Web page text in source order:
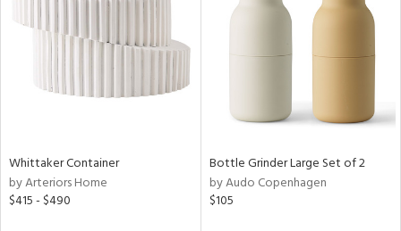
Whittaker Container
by Arteriors Home
$415 - $490
Bottle Grinder Large Set of 2
by Audo Copenhagen
$105